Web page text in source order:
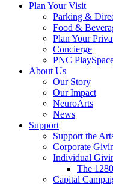
Plan Your Visit
Parking &
Food &
Plan Your
Concierge
PNC
About Us
Our Story
Our Impact
NeuroArts
News
Support
Support the
Corporate
Individual
The
Capital